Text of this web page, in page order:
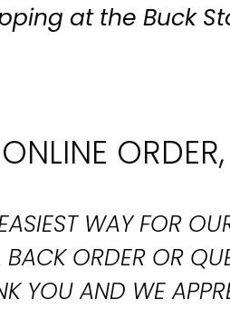
at the Buck
WAY FOR
ORDER OR
YOU AND WE